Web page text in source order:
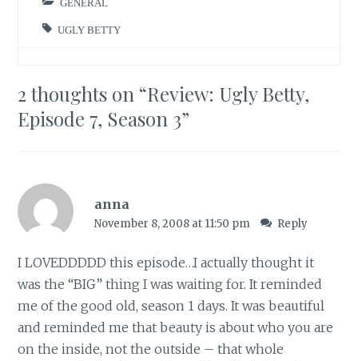
GENERAL
UGLY BETTY
2 thoughts on “Review: Ugly Betty,
Episode 7, Season 3”
anna
November 8, 2008 at 11:50 pm Reply
I LOVEDDDDD this episode…I actually thought it
was the “BIG” thing I was waiting for. It reminded
me of the good old, season 1 days. It was beautiful
and reminded me that beauty is about who you are
on the inside, not the outside – that whole